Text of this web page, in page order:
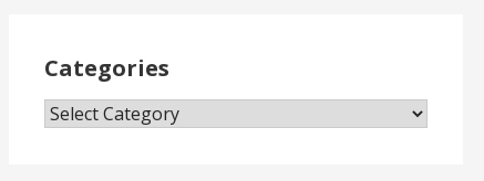
Categories
Categories